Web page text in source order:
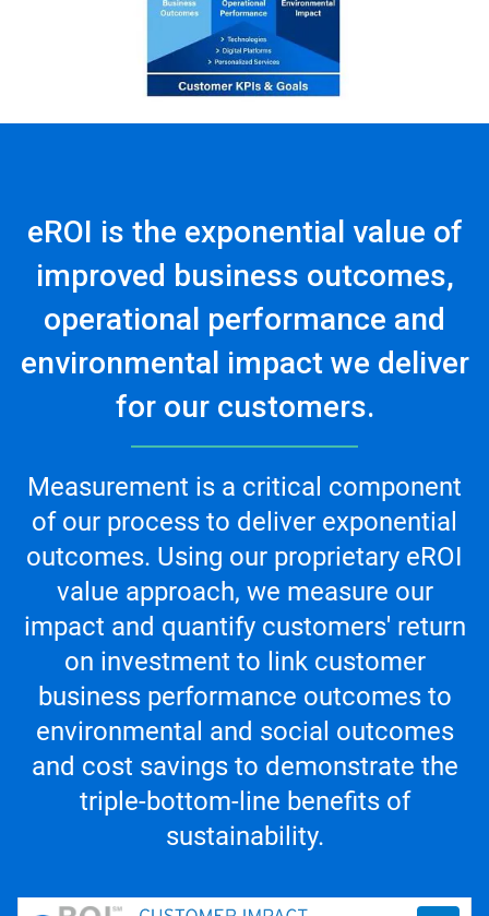
eROI is the exponential value of
improved business outcomes,
operational performance and
environmental impact we deliver
for our customers.
Measurement is a critical component
of our process to deliver exponential
outcomes. Using our proprietary eROI
value approach, we measure our
impact and quantify customers' return
on investment to link customer
business performance outcomes to
environmental and social outcomes
and cost savings to demonstrate the
triple-bottom-line benefits of
sustainability.